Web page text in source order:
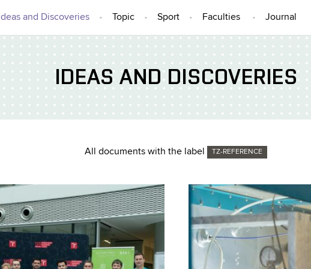
Ideas and Discoveries Topic Sport Faculties Journal
IDEAS AND DISCOVERIES
All documents with the label TZ-REFERENCE